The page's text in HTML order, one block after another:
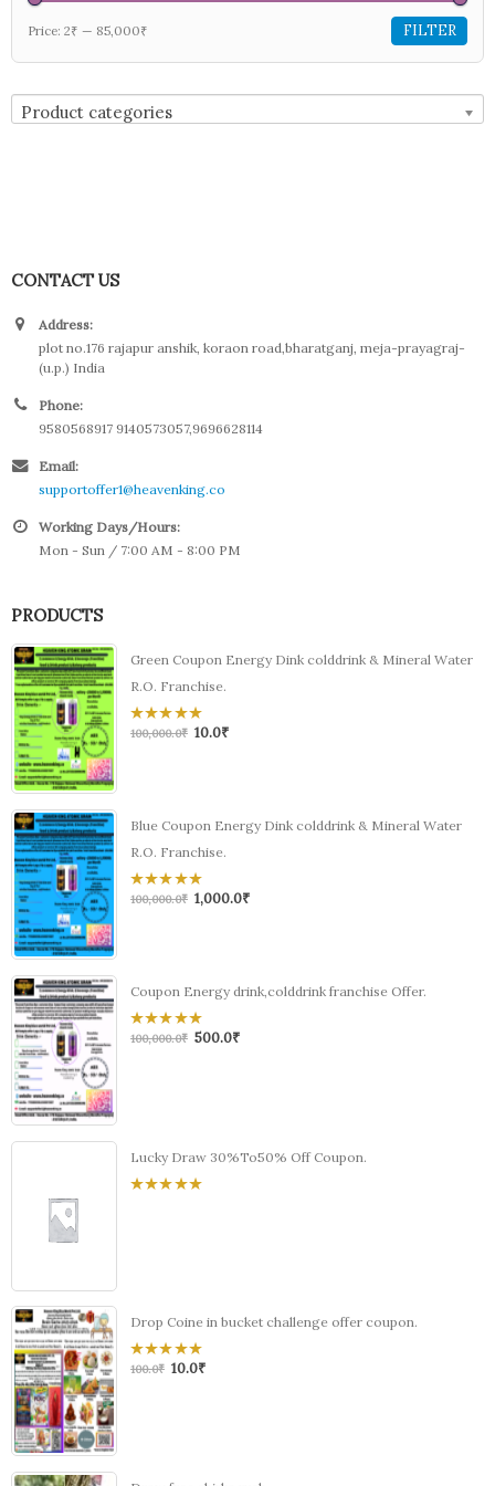
FILTER
Price: 2₹ — 85,000₹
Product categories
CONTACT US
Address:
plot no.176 rajapur anshik, koraon road,bharatganj, meja-prayagraj-
(u.p.) India
Phone:
9580568917 9140573057,9696628114
Email:
supportoffer1@heavenking.co
Working Days/Hours:
Mon - Sun / 7:00 AM - 8:00 PM
PRODUCTS
Green Coupon Energy Dink colddrink & Mineral Water
R.O. Franchise.
0
out
100,000.0₹ 10.0₹
Blue Coupon Energy Dink colddrink & Mineral Water
R.O. Franchise.
0
out
100,000.0₹ 1,000.0₹
Coupon Energy drink,colddrink franchise Offer.
0
out
100,000.0₹ 500.0₹
Lucky Draw 30%To50% Off Coupon.
Drop Coine in bucket challenge offer coupon.
0
100.0₹ 10.0₹